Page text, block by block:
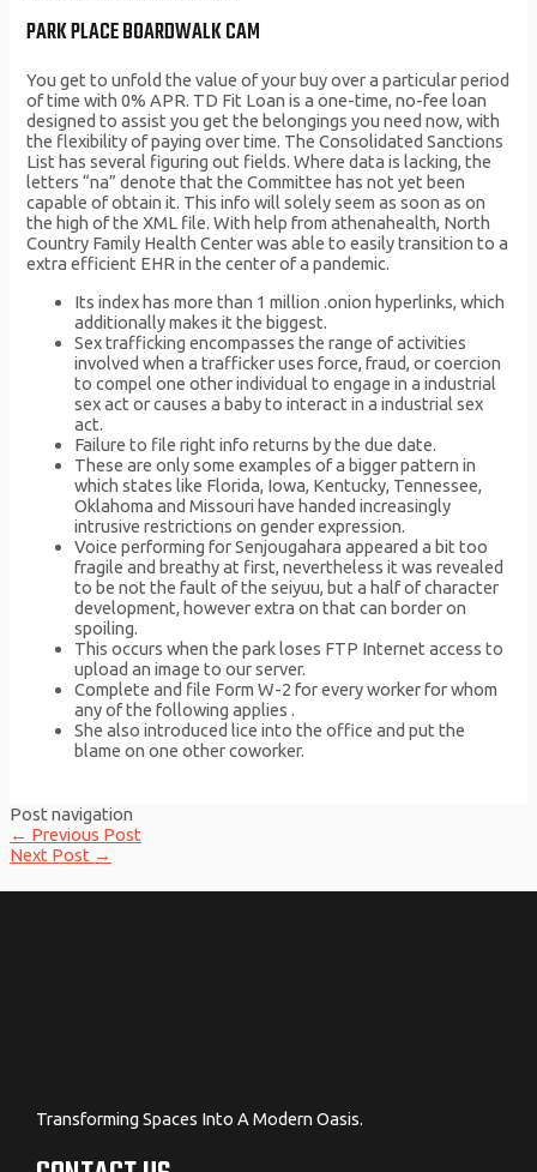
PARK PLACE BOARDWALK CAM
You get to unfold the value of your buy over a particular period
of time with 0% APR. TD Fit Loan is a one-time, no-fee loan
designed to assist you get the belongings you need now, with
the flexibility of paying over time. The Consolidated Sanctions
List has several figuring out fields. Where data is lacking, the
letters “na” denote that the Committee has not yet been
capable of obtain it. This info will solely seem as soon as on
the high of the XML file. With help from athenahealth, North
Country Family Health Center was able to easily transition to a
extra efficient EHR in the center of a pandemic.
Its index has more than 1 million .onion hyperlinks, which
additionally makes it the biggest.
Sex trafficking encompasses the range of activities
involved when a trafficker uses force, fraud, or coercion
to compel one other individual to engage in a industrial
sex act or causes a baby to interact in a industrial sex
act.
Failure to file right info returns by the due date.
These are only some examples of a bigger pattern in
which states like Florida, Iowa, Kentucky, Tennessee,
Oklahoma and Missouri have handed increasingly
intrusive restrictions on gender expression.
Voice performing for Senjougahara appeared a bit too
fragile and breathy at first, nevertheless it was revealed
to be not the fault of the seiyuu, but a half of character
development, however extra on that can border on
spoiling.
This occurs when the park loses FTP Internet access to
upload an image to our server.
Complete and file Form W-2 for every worker for whom
any of the following applies .
She also introduced lice into the office and put the
blame on one other coworker.
Post navigation
← Previous Post
Next Post →
Transforming Spaces Into A Modern Oasis.